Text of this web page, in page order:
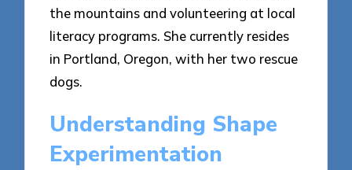
the mountains and volunteering at local
literacy programs. She currently resides
in Portland, Oregon, with her two rescue
dogs.
Understanding Shape
Experimentation